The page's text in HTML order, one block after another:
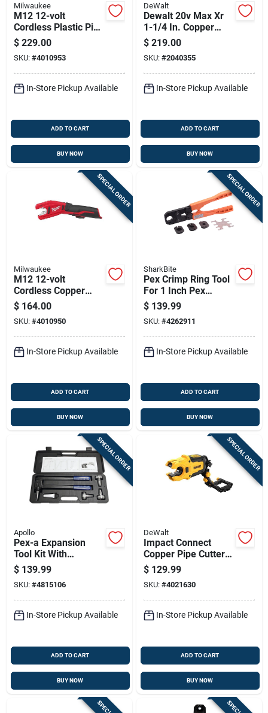
Milwaukee
M12 12-volt
Cordless Plastic Pipe
Shear 14-3/8 In. L
Black/red
$ 229.00
SKU: #4010953
In-Store Pickup Available
ADD TO CART
BUY NOW
DeWalt
Dewalt 20v Max Xr
1-1/4 In. Copper
Tubing Cutter
Black/yellow 1 Pc
$ 219.00
SKU: #2040355
In-Store Pickup Available
ADD TO CART
BUY NOW
SPECIAL ORDER
Milwaukee
M12 12-volt
Cordless Copper
Tubing Cutter 14 In.
Length Black/red
$ 164.00
SKU: #4010950
In-Store Pickup Available
ADD TO CART
BUY NOW
SPECIAL ORDER
SharkBite
Pex Crimp Ring Tool
For 1 Inch Pex
Tubing
$ 139.99
SKU: #4262911
In-Store Pickup Available
ADD TO CART
BUY NOW
SPECIAL ORDER
Apollo
Pex-a Expansion
Tool Kit With
Interchangeable
Heads And Carrying
Case
$ 139.99
SKU: #4815106
In-Store Pickup Available
ADD TO CART
BUY NOW
SPECIAL ORDER
DeWalt
Impact Connect
Copper Pipe Cutter
Attachment For
Precise Copper Pipe
Cutting
$ 129.99
SKU: #4021630
In-Store Pickup Available
ADD TO CART
BUY NOW